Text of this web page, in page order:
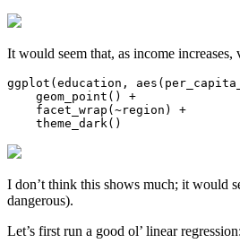
It would seem that, as income
ggplot(education,
    geom_point() +
    facet_wrap(~region) +
    theme_dark()
I don’t think this shows much; it would
dangerous).
Let’s first run a good ol’ linear regression: